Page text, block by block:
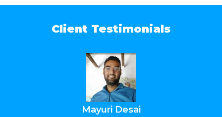
Client Testimonials
Mayuri Desai